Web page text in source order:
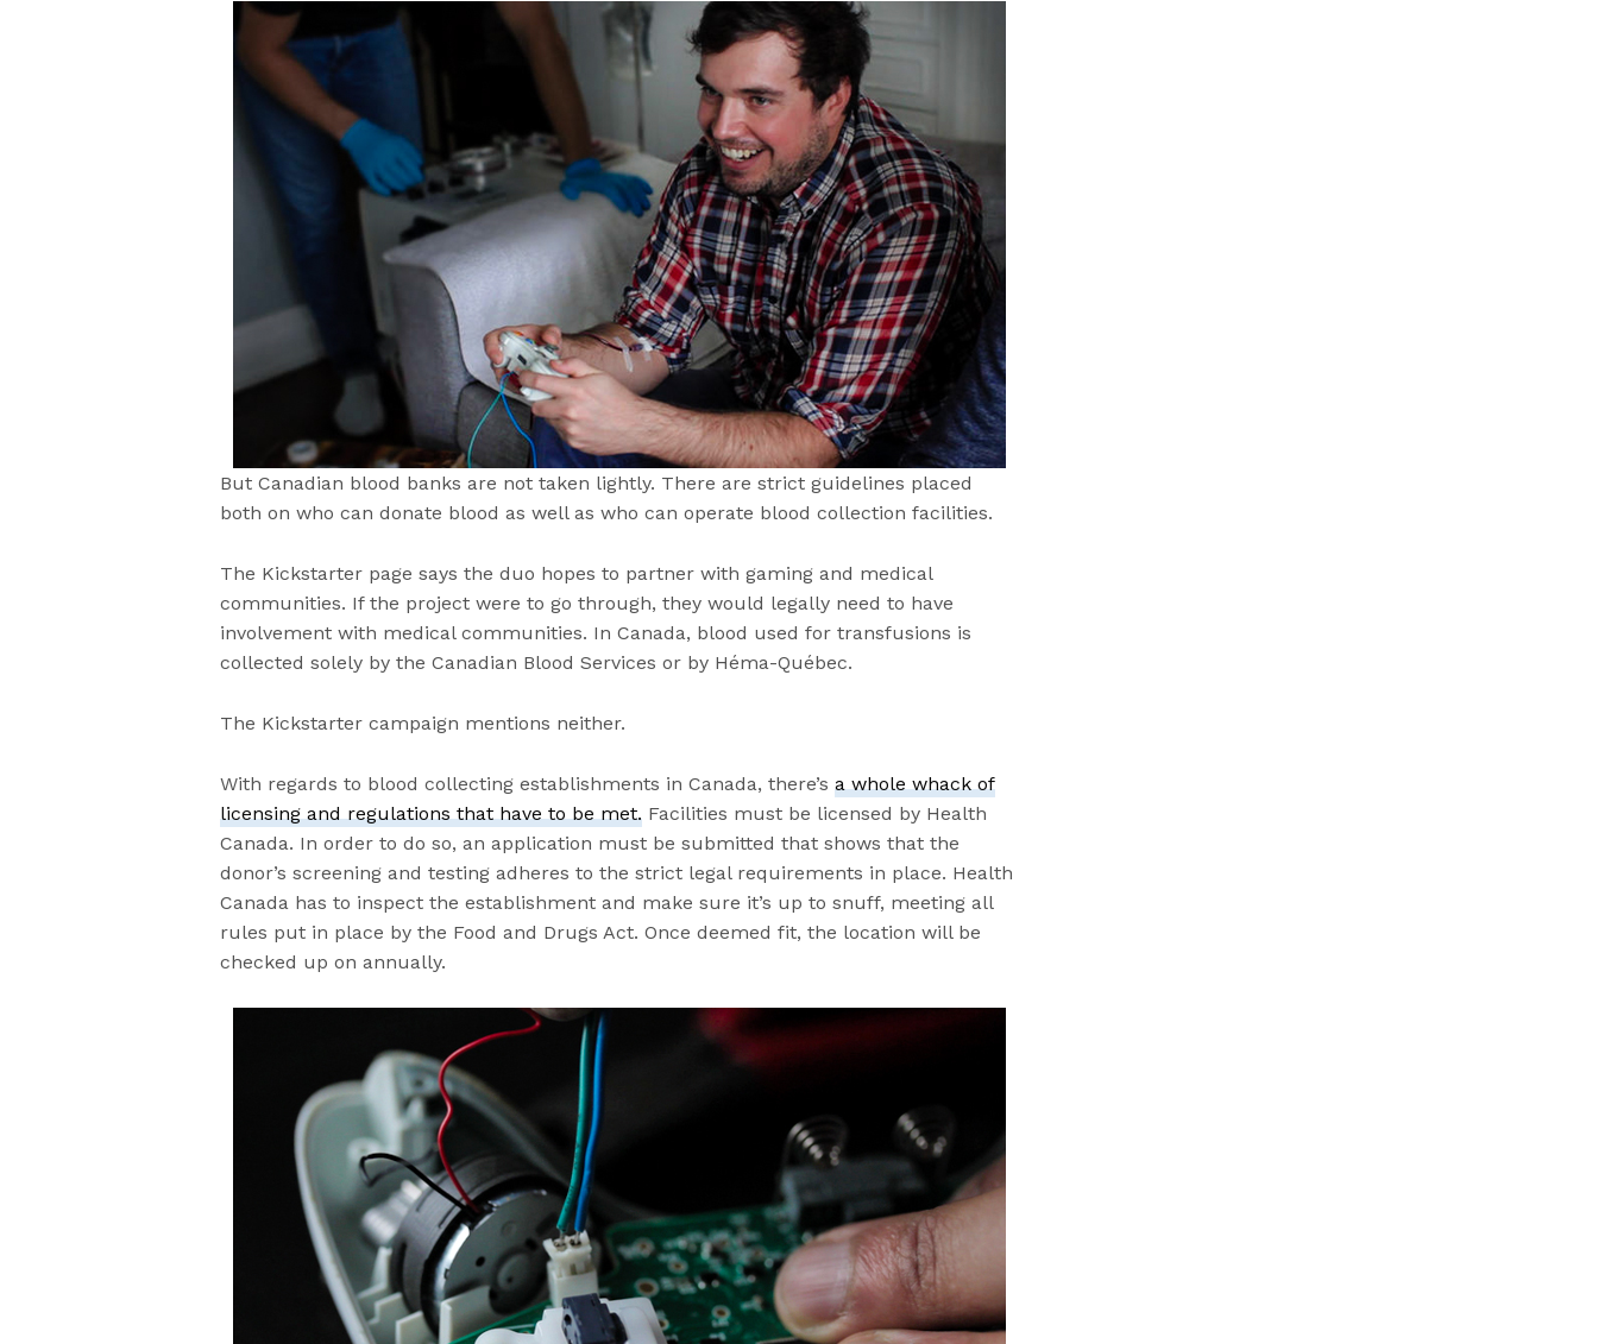
But Canadian blood banks are not taken lightly. There are strict guidelines placed
both on who can donate blood as well as who can operate blood collection facilities.
The Kickstarter page says the duo hopes to partner with gaming and medical
communities. If the project were to go through, they would legally need to have
involvement with medical communities. In Canada, blood used for transfusions is
collected solely by the Canadian Blood Services or by Héma-Québec.
The Kickstarter campaign mentions neither.
With regards to blood collecting establishments in Canada, there’sa whole whack of
licensing and regulations that have to be met. Facilities must be licensed by Health
Canada. In order to do so, an application must be submitted that shows that the
donor’s screening and testing adheres to the strict legal requirements in place. Health
Canada has to inspect the establishment and make sure it’s up to snuff, meeting all
rules put in place by the Food and Drugs Act. Once deemed fit, the location will be
checked up on annually.